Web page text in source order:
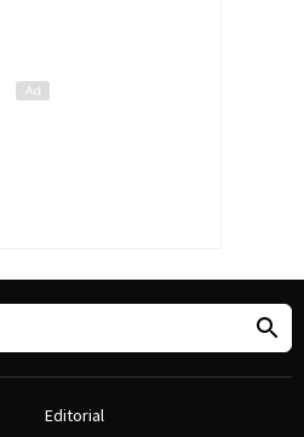
Editorial